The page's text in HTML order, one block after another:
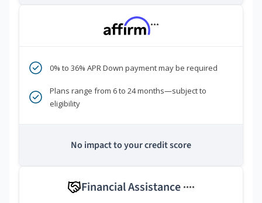
***
0% to 36% APR Down payment may be required
Plans range from 6 to 24 months—subject to
eligibility
No impact to your credit score
Financial Assistance ****